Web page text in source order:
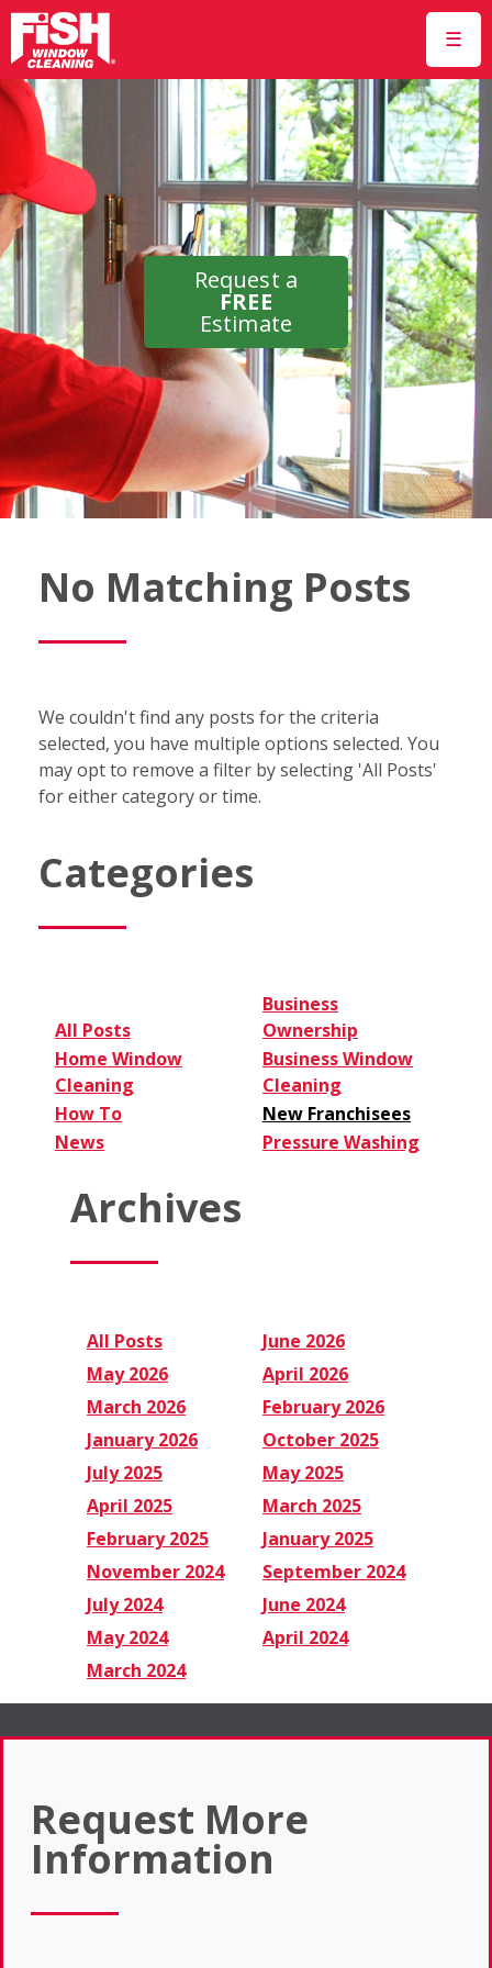
☰
Request a
FREE
Estimate
Window
No Matching Posts
We couldn't find any posts for the criteria
selected, you have multiple options selected. You
may opt to remove a filter by selecting 'All Posts'
for either category or time.
Categories
All Posts
Business
Ownership
Home Window
Cleaning
Business Window
Cleaning
How To
New Franchisees
News
Pressure Washing
Archives
All Posts
June 2026
May 2026
April 2026
March 2026
February 2026
January 2026
October 2025
July 2025
May 2025
April 2025
March 2025
February 2025
January 2025
November 2024
September 2024
July 2024
June 2024
May 2024
April 2024
March 2024
Request More
Information